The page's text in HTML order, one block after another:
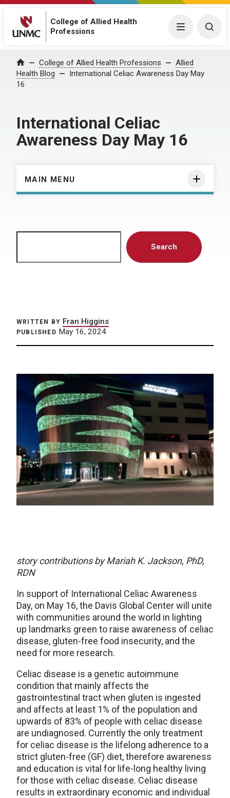
College of Allied Health
Professions
Menu
Home College of Allied Health Professions
Allied
Health Blog
International Celiac Awareness Day May
16
International Celiac
Awareness Day May 16
MAIN MENU
Search
WRITTEN BY Fran Higgins
PUBLISHED May 16, 2024
story contributions by Mariah K. Jackson, PhD,
RDN
In support of International Celiac Awareness
Day, on May 16, the Davis Global Center will unite
with communities around the world in lighting
up landmarks green to raise awareness of celiac
disease, gluten-free food insecurity, and the
need for more research.
Celiac disease is a genetic autoimmune
condition that mainly affects the
gastrointestinal tract when gluten is ingested
and affects at least 1% of the population and
upwards of 83% of people with celiac disease
are undiagnosed. Currently the only treatment
for celiac disease is the lifelong adherence to a
strict gluten-free (GF) diet, therefore awareness
and education is vital for life-long healthy living
for those with celiac disease. Celiac disease
results in extraordinary economic and individual